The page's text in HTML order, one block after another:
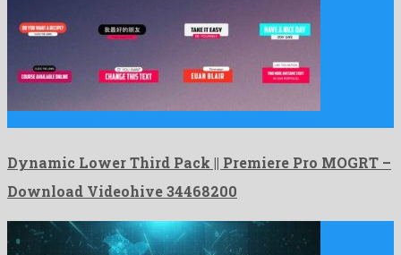
Dynamic Lower Third Pack || Premiere Pro MOGRT –
Download Videohive 34468200